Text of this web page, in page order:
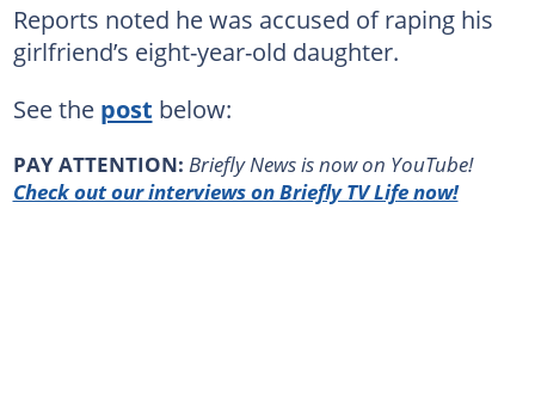
Reports noted he was accused of raping his
girlfriend’s eight-year-old daughter.
See the post below:
PAY ATTENTION: Briefly News is now on YouTube!
Check out our interviews on Briefly TV Life now!